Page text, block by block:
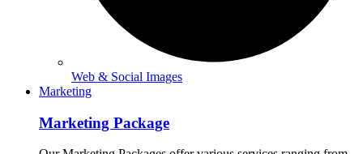
Web & Social Images
Marketing
Marketing Package